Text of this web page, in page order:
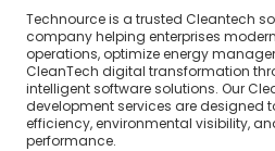
Technource is a trusted Cleantech
company helping enterprises
operations, optimize energy
CleanTech digital transformation
intelligent software solutions. Our
development services are designed
efficiency, environmental visibility,
performance.